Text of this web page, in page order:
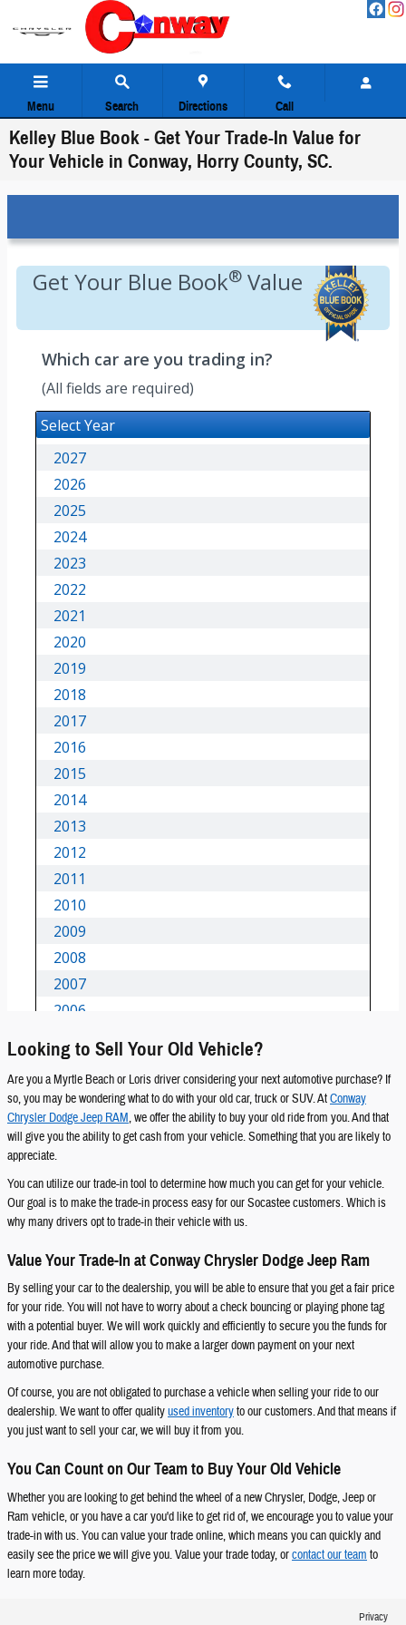
Skip to main content
Menu Search Directions Call
Kelley Blue Book - Get Your Trade-In Value for
Your Vehicle in Conway, Horry County, SC.
Looking to Sell Your Old Vehicle?
Are you a Myrtle Beach or Loris driver considering your next automotive purchase? If
so, you may be wondering what to do with your old car, truck or SUV. AtConway
Chrysler Dodge Jeep RAM, we offer the ability to buy your old ride from you. And that
will give you the ability to get cash from your vehicle. Something that you are likely to
appreciate.
You can utilize our trade-in tool to determine how much you can get for your vehicle.
Our goal is to make the trade-in process easy for our Socastee customers. Which is
why many drivers opt to trade-in their vehicle with us.
Value Your Trade-In at Conway Chrysler Dodge Jeep Ram
By selling your car to the dealership, you will be able to ensure that you get a fair price
for your ride. You will not have to worry about a check bouncing or playing phone tag
with a potential buyer. We will work quickly and efficiently to secure you the funds for
your ride. And that will allow you to make a larger down payment on your next
automotive purchase.
Of course, you are not obligated to purchase a vehicle when selling your ride to our
dealership. We want to offer qualityused inventoryto our customers. And that means if
you just want to sell your car, we will buy it from you.
You Can Count on Our Team to Buy Your Old Vehicle
Whether you are looking to get behind the wheel of a new Chrysler, Dodge, Jeep or
Ram vehicle, or you have a car you'd like to get rid of, we encourage you to value your
trade-in with us. You can value your trade online, which means you can quickly and
easily see the price we will give you. Value your trade today, orcontact our team to
learn more today.
Privacy